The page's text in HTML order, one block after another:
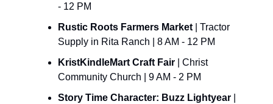
- 12 PM
Rustic Roots Farmers Market
| Tractor
Supply in Rita Ranch | 8 AM - 12 PM
KristKindleMart Craft Fair
| Christ
Community Church | 9 AM - 2 PM
Story Time Character: Buzz Lightyear